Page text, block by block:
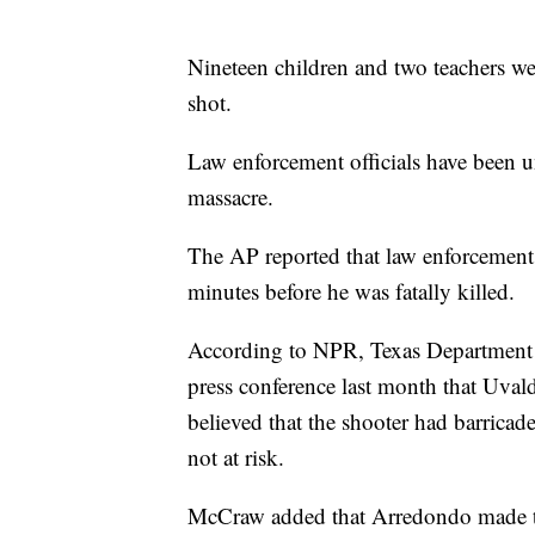
Nineteen children and two teachers
shot.
Law enforcement officials have been
massacre.
The AP reported that law
minutes before he was fatally killed.
According to NPR, Texas
press conference last month that
believed that the shooter had
not at risk.
McCraw added that Arredondo